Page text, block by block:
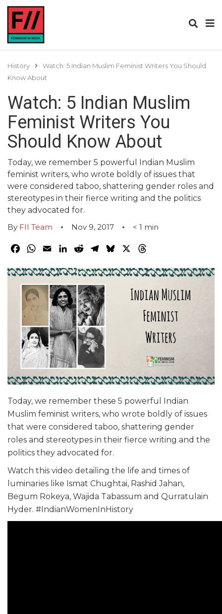
History
Watch: 5 Indian Muslim Feminist Writers You Should
Know About
Watch: 5 Indian Muslim
Feminist Writers You
Should Know About
Today, we remember 5 powerful Indian Muslim
feminist writers, who wrote boldly of issues that
were considered taboo, shattering gender roles and
stereotypes in their fierce writing and the politics
they advocated for.
By FII Team Nov 9, 2017 < 1 min
Facebook
WhatsApp
EmailLinkedInRedditTelegram
Bluesky
Today, we remember these 5 powerful Indian
Muslim feminist writers, who wrote boldly of issues
that were considered taboo, shattering gender
roles and stereotypes in their fierce writing and the
politics they advocated for.
Watch this video detailing the life and times of
luminaries like Ismat Chughtai, Rashid Jahan,
Begum Rokeya, Wajida Tabassum and Qurratulain
Hyder. #IndianWomenInHistory